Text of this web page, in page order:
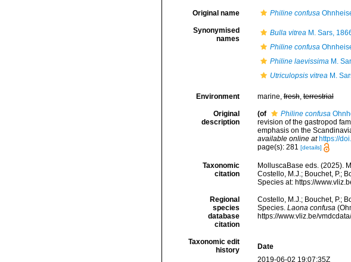
Original name Philine confusa
Synonymised
names
Bulla vitreaM. Sars,
Philine confusa
Philine laevissimaM.
Utriculopsis vitreaM.
Environment marine,fresh,terrestrial
Original
description
(of Philine confusa
revision of the gastropod
emphasis on the
available online at https://
page(s): 281 [details]
Taxonomic
citation
MolluscaBase eds. (2025).
Costello, M.J.; Bouchet, P.;
Species at: https://
Regional
species
database
citation
Costello, M.J.; Bouchet, P.;
Species. Laona confusa
https://www.vliz.be/
Taxonomic edit
history
Date
2019-06-02 19:07:35Z